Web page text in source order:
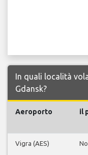
In quali località
Gdansk?
Aeroporto il
Vigra (AES)